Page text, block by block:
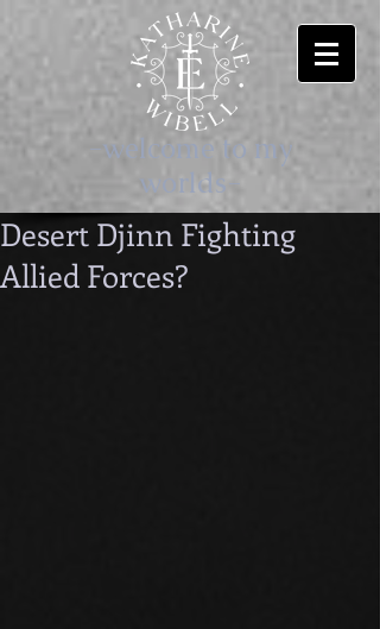
-welcome to my
worlds-
Desert Djinn Fighting
Allied Forces?